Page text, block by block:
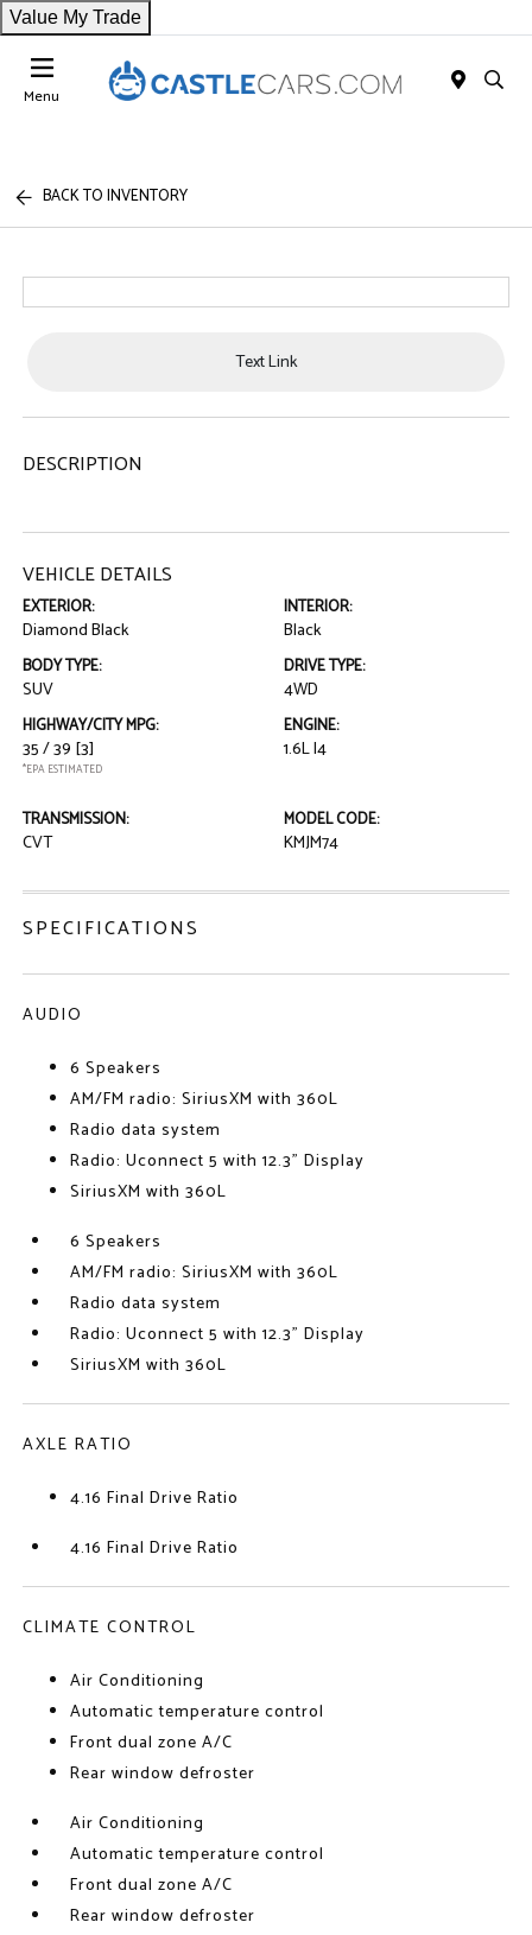
Value My Trade
Menu
BACK TO INVENTORY
Text Link
DESCRIPTION
VEHICLE DETAILS
EXTERIOR:
Diamond Black
INTERIOR:
Black
BODY TYPE:
SUV
DRIVE TYPE:
4WD
HIGHWAY/CITY MPG:
35 / 39 [3]
*EPA ESTIMATED
ENGINE:
1.6L I4
TRANSMISSION:
CVT
MODEL CODE:
KMJM74
SPECIFICATIONS
AUDIO
6 Speakers
AM/FM radio: SiriusXM with 360L
Radio data system
Radio: Uconnect 5 with 12.3" Display
SiriusXM with 360L
6 Speakers
AM/FM radio: SiriusXM with 360L
Radio data system
Radio: Uconnect 5 with 12.3" Display
SiriusXM with 360L
AXLE RATIO
4.16 Final Drive Ratio
4.16 Final Drive Ratio
CLIMATE CONTROL
Air Conditioning
Automatic temperature control
Front dual zone A/C
Rear window defroster
Air Conditioning
Automatic temperature control
Front dual zone A/C
Rear window defroster